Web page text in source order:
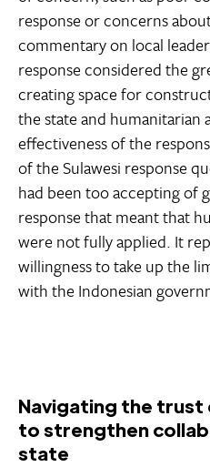
response or concerns
commentary on local
response considered the
creating space for
the state and humanitarian
effectiveness of the
of the Sulawesi response
had been too accepting of
response that meant that
were not fully applied. It
willingness to take up the
with the Indonesian
Navigating the
to strengthen
state